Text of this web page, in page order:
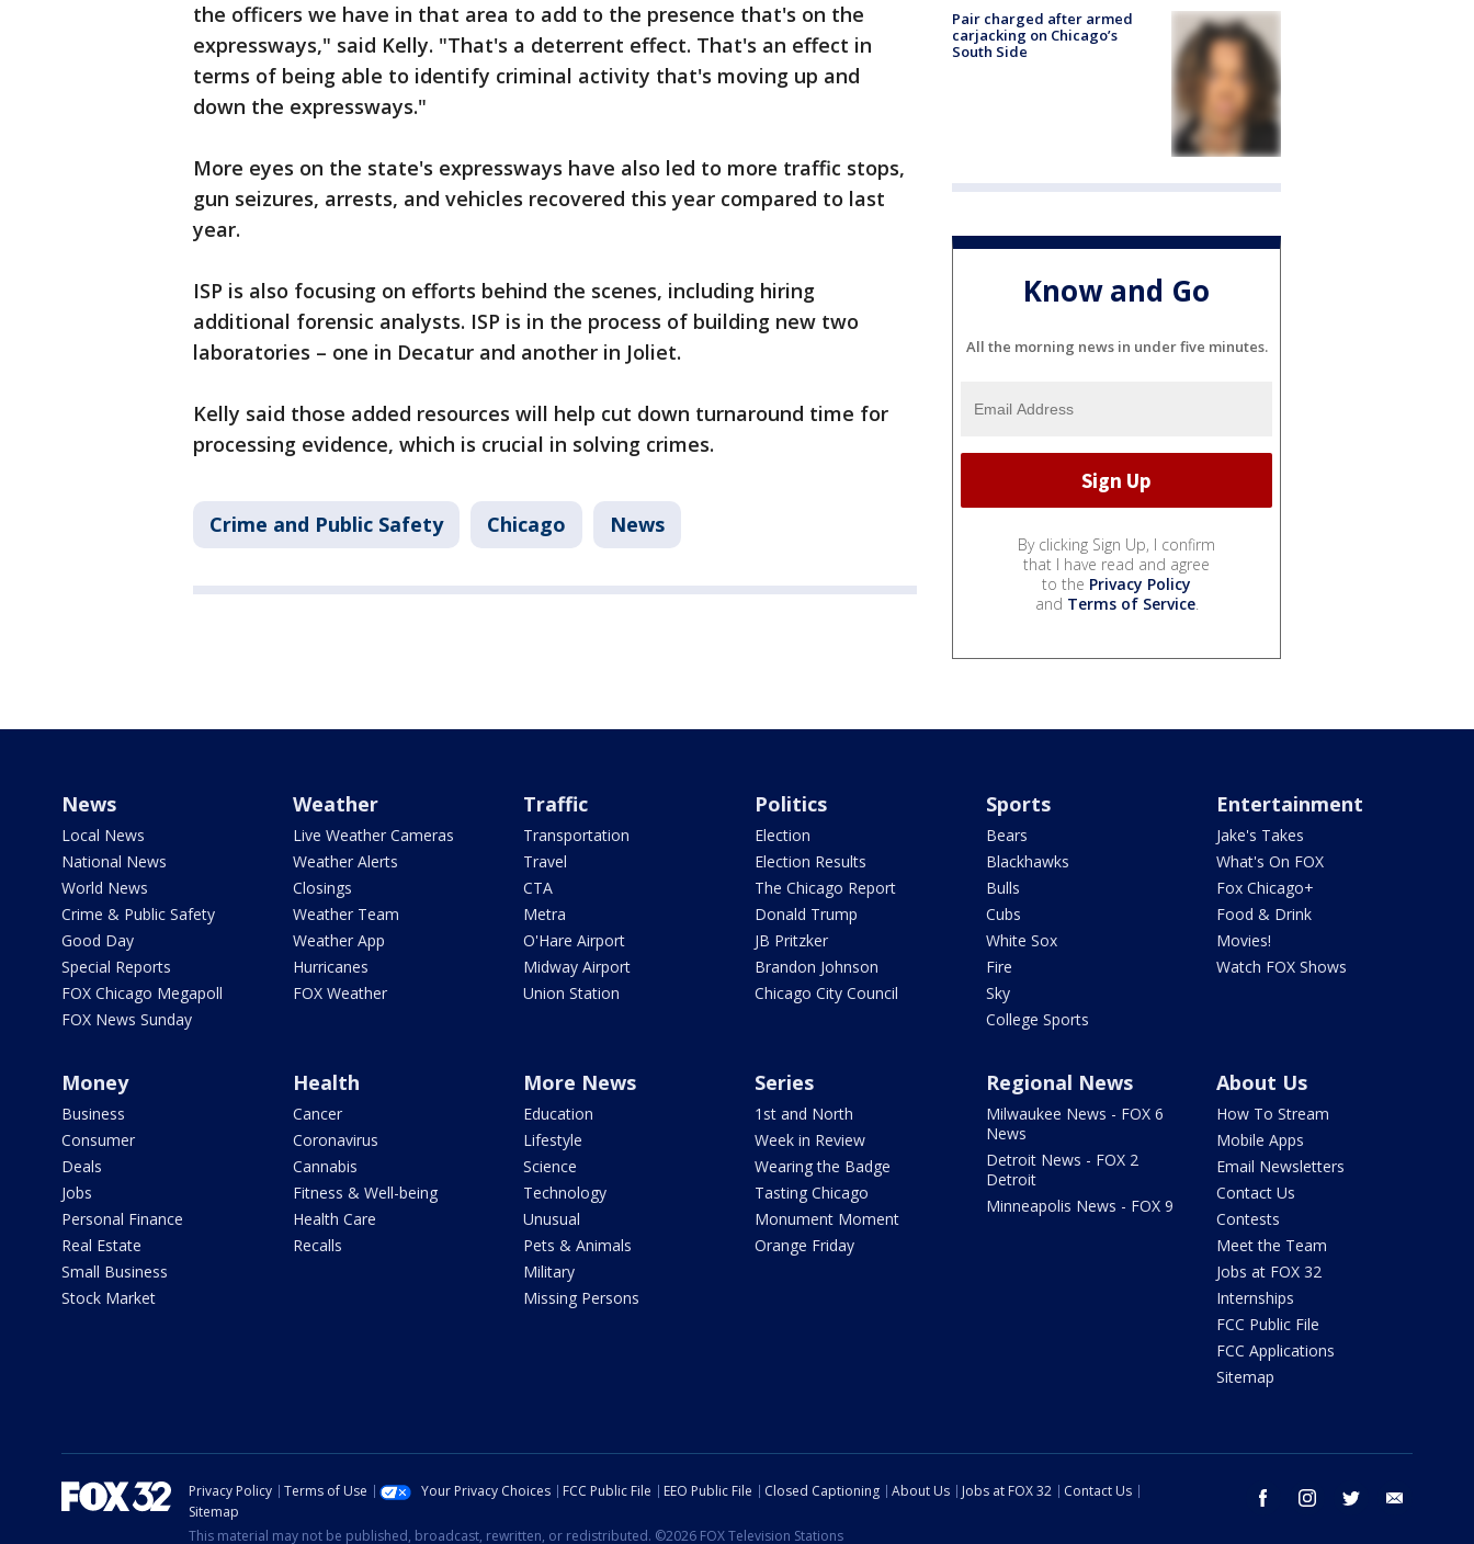
the officers we have in that area to add to the presence that's on the
expressways," said Kelly. "That's a deterrent effect. That's an effect in
terms of being able to identify criminal activity that's moving up and
down the expressways."
More eyes on the state's expressways have also led to more traffic stops,
gun seizures, arrests, and vehicles recovered this year compared to last
year.
ISP is also focusing on efforts behind the scenes, including hiring
additional forensic analysts. ISP is in the process of building new two
laboratories – one in Decatur and another in Joliet.
Kelly said those added resources will help cut down turnaround time for
processing evidence, which is crucial in solving crimes.
Crime and Public Safety Chicago News
Pair charged after armed
carjacking on Chicago’s
South Side
Know and Go
All the morning news in under five minutes.
By clicking Sign Up, I confirm
that I have read and agree
to the Privacy Policy
and Terms of Service.
News
Local News
National News
World News
Crime & Public Safety
Good Day
Special Reports
FOX Chicago Megapoll
FOX News Sunday
Weather
Live Weather Cameras
Weather Alerts
Closings
Weather Team
Weather App
Hurricanes
FOX Weather
Traffic
Transportation
Travel
CTA
Metra
O'Hare Airport
Midway Airport
Union Station
Politics
Election
Election Results
The Chicago Report
Donald Trump
JB Pritzker
Brandon Johnson
Chicago City Council
Sports
Bears
Blackhawks
Bulls
Cubs
White Sox
Fire
Sky
College Sports
Entertainment
Jake's Takes
What's On FOX
Fox Chicago+
Food & Drink
Movies!
Watch FOX Shows
Money
Business
Consumer
Deals
Jobs
Personal Finance
Real Estate
Small Business
Stock Market
Health
Cancer
Coronavirus
Cannabis
Fitness & Well-being
Health Care
Recalls
More News
Education
Lifestyle
Science
Technology
Unusual
Pets & Animals
Military
Missing Persons
Series
1st and North
Week in Review
Wearing the Badge
Tasting Chicago
Monument Moment
Orange Friday
Regional News
Milwaukee News - FOX 6
News
Detroit News - FOX 2
Detroit
Minneapolis News - FOX 9
About Us
How To Stream
Mobile Apps
Email Newsletters
Contact Us
Contests
Meet the Team
Jobs at FOX 32
Internships
FCC Public File
FCC Applications
Sitemap
facebook instagram twitter
Privacy Policy Terms of Use Your Privacy Choices FCC Public File EEO Public File Closed Captioning About Us Jobs at FOX 32
Contact Us
Sitemap
This material may not be published, broadcast, rewritten, or redistributed. ©2026 FOX Television Stations